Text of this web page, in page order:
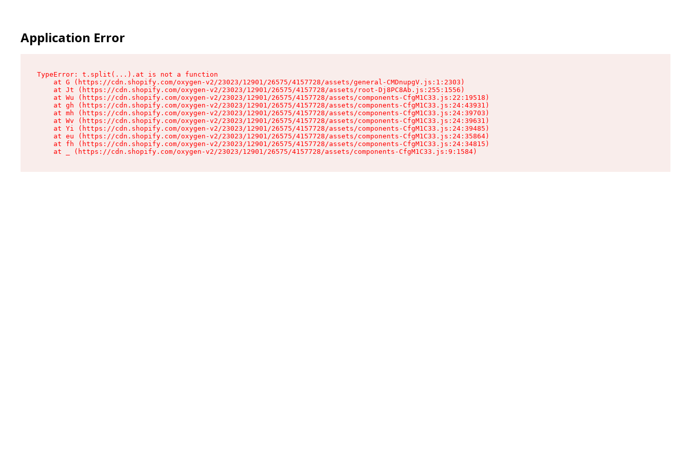
Application Error
TypeError: t.split(...).at is not a function
    at G (https://cdn.shopify.com/oxygen-v2/23023/12901/26575/4157728/assets/general-CMDnupgV.js:1:2303)
    at Jt (https://cdn.shopify.com/oxygen-v2/23023/12901/26575/4157728/assets/root-Dj8PC8Ab.js:255:1556)
    at Wu (https://cdn.shopify.com/oxygen-v2/23023/12901/26575/4157728/assets/components-CfgM1C33.js:22:19518)
    at gh (https://cdn.shopify.com/oxygen-v2/23023/12901/26575/4157728/assets/components-CfgM1C33.js:24:43931)
    at mh (https://cdn.shopify.com/oxygen-v2/23023/12901/26575/4157728/assets/components-CfgM1C33.js:24:39703)
    at Wv (https://cdn.shopify.com/oxygen-v2/23023/12901/26575/4157728/assets/components-CfgM1C33.js:24:39631)
    at Yi (https://cdn.shopify.com/oxygen-v2/23023/12901/26575/4157728/assets/components-CfgM1C33.js:24:39485)
    at eu (https://cdn.shopify.com/oxygen-v2/23023/12901/26575/4157728/assets/components-CfgM1C33.js:24:35864)
    at fh (https://cdn.shopify.com/oxygen-v2/23023/12901/26575/4157728/assets/components-CfgM1C33.js:24:34815)
    at _ (https://cdn.shopify.com/oxygen-v2/23023/12901/26575/4157728/assets/components-CfgM1C33.js:9:1584)